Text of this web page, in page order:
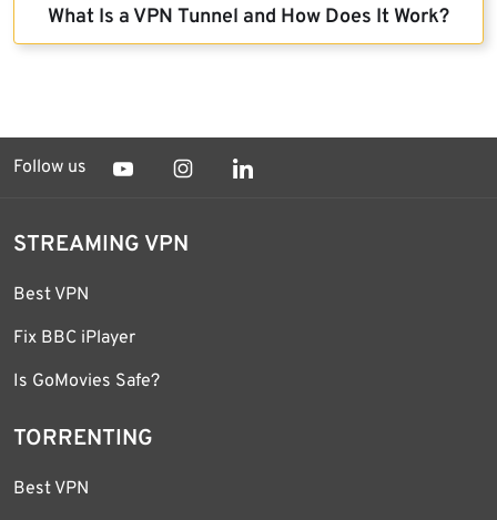
What Is a VPN Tunnel and How Does It Work?
Follow us
STREAMING VPN
Best VPN
Fix BBC iPlayer
Is GoMovies Safe?
TORRENTING
Best VPN